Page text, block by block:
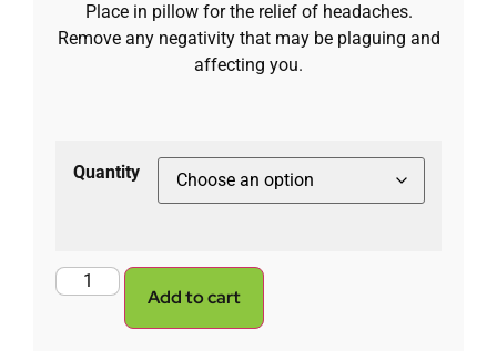
Place in pillow for the relief of headaches.
Remove any negativity that may be plaguing and
affecting you.
Quantity
Add to cart